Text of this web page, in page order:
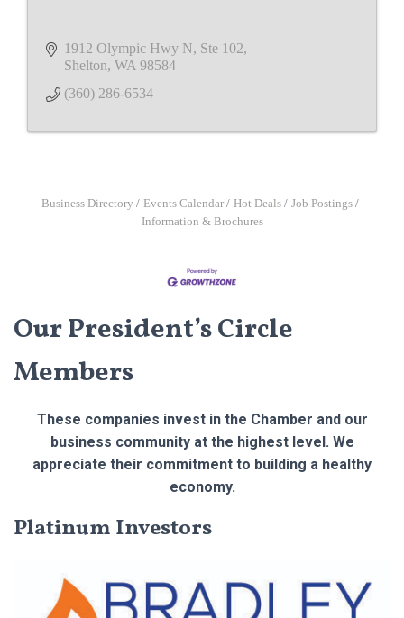
1912 Olympic Hwy N, Ste 102
Shelton WA 98584
(360) 286-6534
Business Directory Events Calendar Hot Deals
Job Postings
Information & Brochures
Our President’s Circle
Members
These companies invest in the Chamber and our
business community at the highest level. We
appreciate their commitment to building a healthy
economy.
Platinum Investors